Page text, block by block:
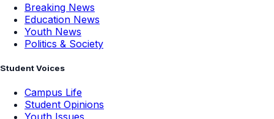
Breaking News
Education News
Youth News
Politics & Society
Student Voices
Campus Life
Student Opinions
Youth Issues